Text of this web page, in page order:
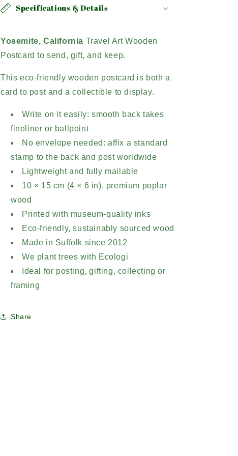
Specifications & Details
Yosemite, California Travel Art Wooden
Postcard to send, gift, and keep.
This eco-friendly wooden postcard is both a
card to post and a collectible to display.
Write on it easily: smooth back takes
fineliner or ballpoint
No envelope needed: affix a standard
stamp to the back and post worldwide
Lightweight and fully mailable
10 × 15 cm (4 × 6 in), premium poplar
wood
Printed with museum-quality inks
Eco-friendly, sustainably sourced wood
Made in Suffolk since 2012
We plant trees with Ecologi
Ideal for posting, gifting, collecting or
framing
Share